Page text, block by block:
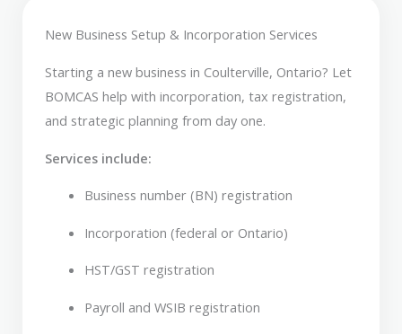
New Business Setup & Incorporation Services
Starting a new business in Coulterville, Ontario? Let
BOMCAS help with incorporation, tax registration,
and strategic planning from day one.
Services include:
Business number (BN) registration
Incorporation (federal or Ontario)
HST/GST registration
Payroll and WSIB registration